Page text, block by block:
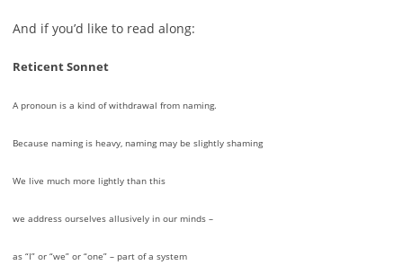
And if you’d like to read along:
Reticent Sonnet
A pronoun is a kind of withdrawal from naming.
Because naming is heavy, naming may be slightly shaming
We live much more lightly than this
we address ourselves allusively in our minds –
as “I” or “we” or “one” – part of a system